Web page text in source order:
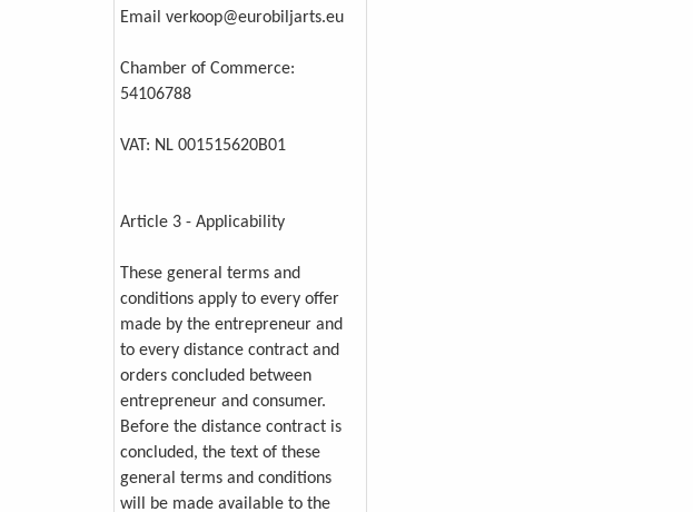
Email verkoop@eurobiljarts.eu
Chamber of Commerce:
54106788
VAT: NL 001515620B01
Article 3 - Applicability
These general terms and
conditions apply to every offer
made by the entrepreneur and
to every distance contract and
orders concluded between
entrepreneur and consumer.
Before the distance contract is
concluded, the text of these
general terms and conditions
will be made available to the